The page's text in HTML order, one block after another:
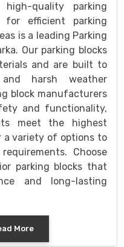
quality parking
for efficient parking
is a leading Parking
Our parking blocks
and are built to
harsh weather
block manufacturers
and functionality,
meet the highest
a variety of options to
Choose
parking blocks that
and long-lasting
More